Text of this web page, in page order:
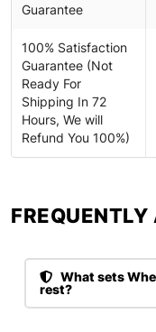
Guarantee
100% Satisfaction
Guarantee (Not
Ready For
Shipping In 72
Hours, We will
Refund You 100%)
What sets
rest?